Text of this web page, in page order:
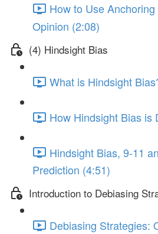
How to Use
Opinion (2:08)
(4) Hindsight Bias
What is Hindsight
How Hindsight Bias is
Hindsight Bias, 9-11
Prediction (4:51)
Introduction to Debiasing
Debiasing Strategies: